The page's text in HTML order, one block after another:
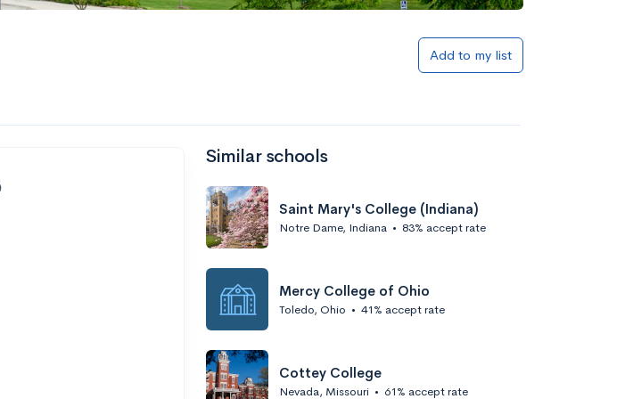
Add to list
Undergrads
Add to my list
Similar schools
Saint Mary's College (Indiana)
Notre Dame, Indiana • 83% accept rate
Mercy College of Ohio
Toledo, Ohio • 41% accept rate
Cottey College
Nevada, Missouri • 61% accept rate